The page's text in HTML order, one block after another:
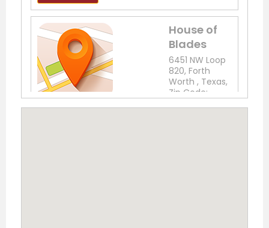
House of
Blades
6451 NW Loop
820, Forth
Worth , Texas,
Zip Code: